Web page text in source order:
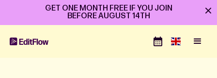
GET ONE MONTH FREE IF YOU JOIN
BEFOREAUGUST 14TH